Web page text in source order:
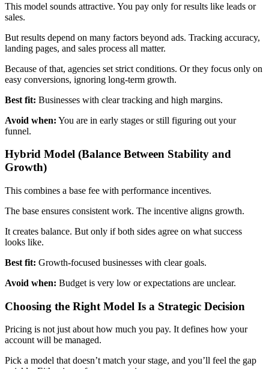
This model sounds attractive. You pay only for results like leads or
sales.
But results depend on many factors beyond ads. Tracking accuracy,
landing pages, and sales process all matter.
Because of that, agencies set strict conditions. Or they focus only on
easy conversions, ignoring long-term growth.
Best fit: Businesses with clear tracking and high margins.
Avoid when: You are in early stages or still figuring out your
funnel.
Hybrid Model (Balance Between Stability and
Growth)
This combines a base fee with performance incentives.
The base ensures consistent work. The incentive aligns growth.
It creates balance. But only if both sides agree on what success
looks like.
Best fit: Growth-focused businesses with clear goals.
Avoid when: Budget is very low or expectations are unclear.
Choosing the Right Model Is a Strategic Decision
Pricing is not just about how much you pay. It defines how your
account will be managed.
Pick a model that doesn’t match your stage, and you’ll feel the gap